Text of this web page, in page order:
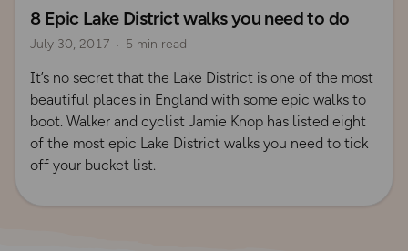
8 Epic Lake District walks you need to do
July 30, 2017 5 min read
It’s no secret that the Lake District is one of the most
beautiful places in England with some epic walks to
boot. Walker and cyclist Jamie Knop has listed eight
of the most epic Lake District walks you need to tick
off your bucket list.